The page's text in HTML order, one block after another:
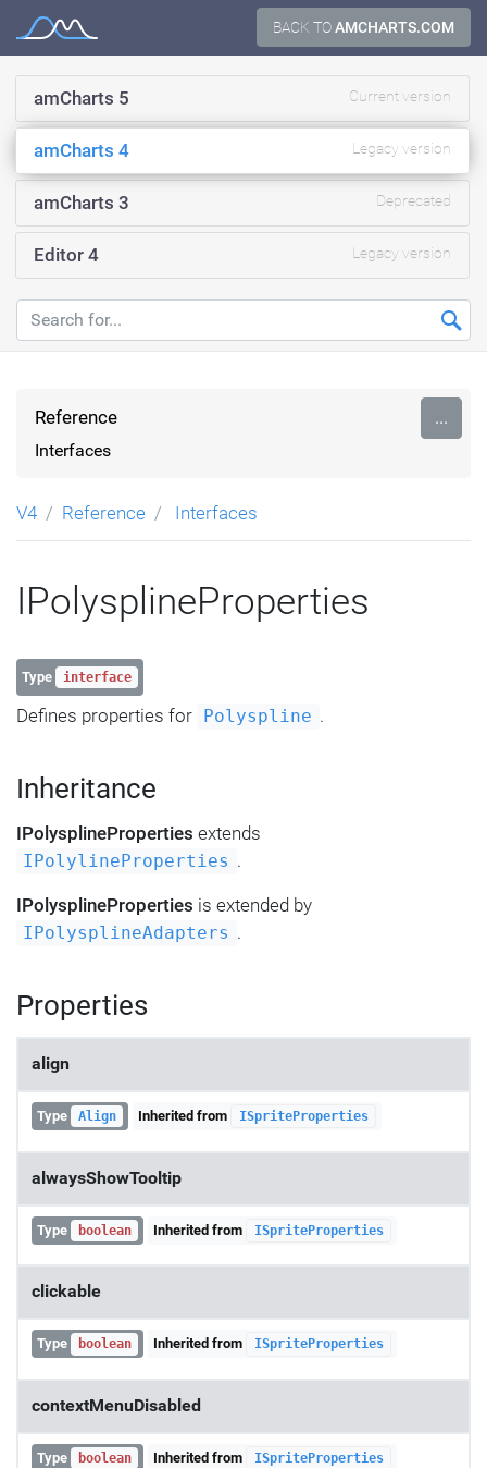
BACK TOAMCHARTS.COM
Documentation
amCharts 5 Current version
amCharts 4 Legacy version
amCharts 3 Deprecated
Editor 4 Legacy version
Reference
Interfaces
...
V4 Reference Interfaces
IPolysplineProperties
Type interface
Defines properties for Polyspline .
Inheritance
IPolysplineProperties extends
IPolylineProperties .
IPolysplineProperties is extended by
IPolysplineAdapters .
Properties
align
Type Align Inherited from ISpriteProperties
alwaysShowTooltip
Type boolean Inherited from ISpriteProperties
clickable
Type boolean Inherited from ISpriteProperties
contextMenuDisabled
Type boolean Inherited from ISpriteProperties